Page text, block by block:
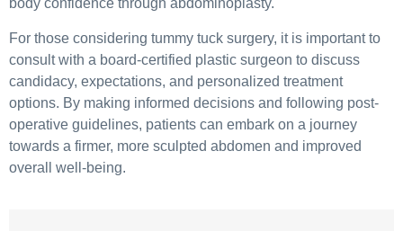
body confidence through abdominoplasty.
For those considering tummy tuck surgery, it is important to
consult with a board-certified plastic surgeon to discuss
candidacy, expectations, and personalized treatment
options. By making informed decisions and following post-
operative guidelines, patients can embark on a journey
towards a firmer, more sculpted abdomen and improved
overall well-being.